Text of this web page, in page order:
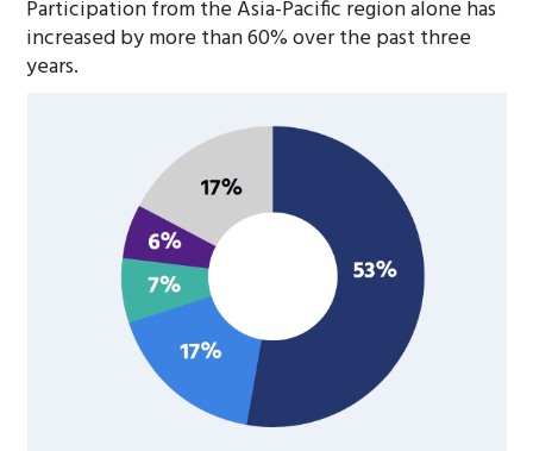
Participation from the Asia-Pacific region alone has
increased by more than 60% over the past three
years.